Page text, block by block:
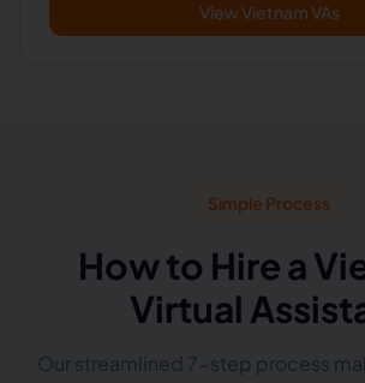
View Vietnam VAs
Simple Process
How to Hire a
Virtual
Our streamlined 7-step process